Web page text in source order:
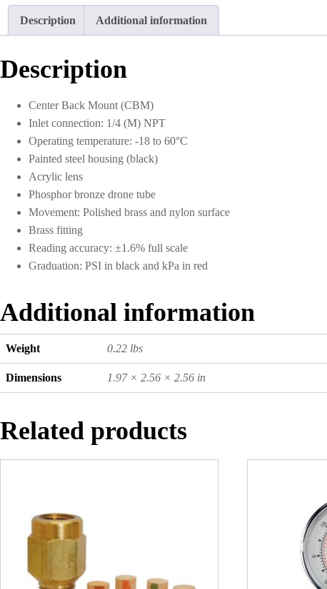
Description Additional information
Description
Center Back Mount (CBM)
Inlet connection: 1/4 (M) NPT
Operating temperature: -18 to 60°C
Painted steel housing (black)
Acrylic lens
Phosphor bronze drone tube
Movement: Polished brass and nylon surface
Brass fitting
Reading accuracy: ±1.6% full scale
Graduation: PSI in black and kPa in red
Additional information
Weight 0.22 lbs
Dimensions 1.97 × 2.56 × 2.56 in
Related products